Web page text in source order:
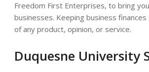
Freedom First Enterprises, to bring
businesses. Keeping business
of any product, opinion, or service.
Duquesne University